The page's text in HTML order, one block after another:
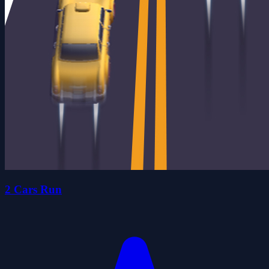
2 Cars Run